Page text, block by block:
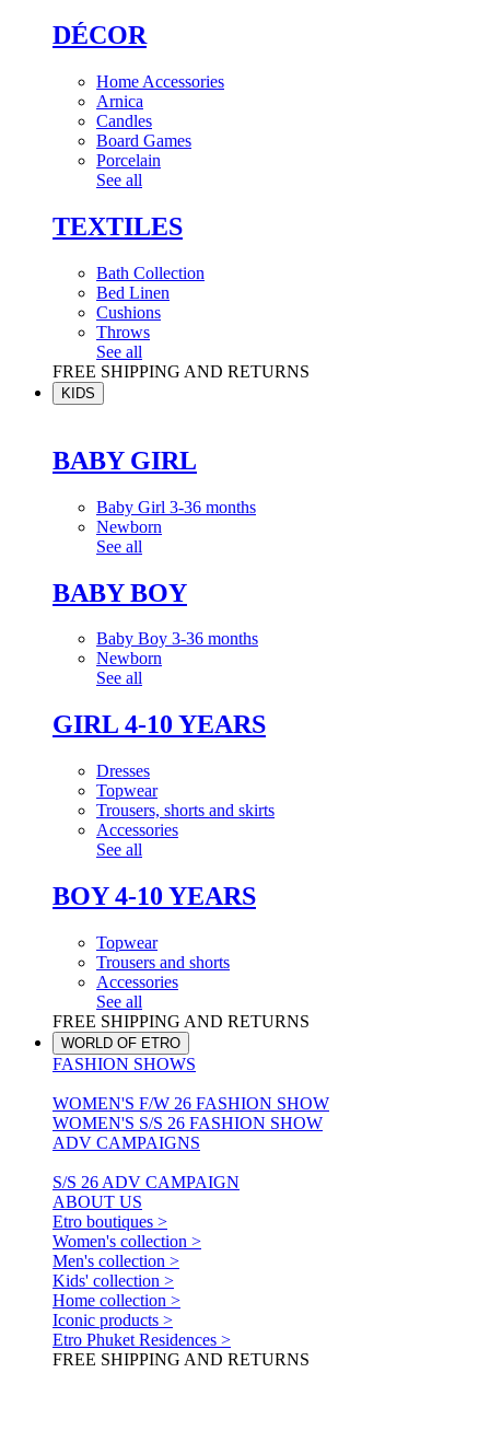
DÉCOR
Home Accessories
Arnica
Candles
Board Games
Porcelain
See all
TEXTILES
Bath Collection
Bed Linen
Cushions
Throws
See all
FREE SHIPPING AND RETURNS
KIDS
BABY GIRL
Baby Girl 3-36 months
Newborn
See all
BABY BOY
Baby Boy 3-36 months
Newborn
See all
GIRL 4-10 YEARS
Dresses
Topwear
Trousers, shorts and skirts
Accessories
See all
BOY 4-10 YEARS
Topwear
Trousers and shorts
Accessories
See all
FREE SHIPPING AND RETURNS
WORLD OF ETRO
FASHION SHOWS
WOMEN'S F/W 26 FASHION SHOW
WOMEN'S S/S 26 FASHION SHOW
ADV CAMPAIGNS
S/S 26 ADV CAMPAIGN
ABOUT US
Etro boutiques >
Women's collection >
Men's collection >
Kids' collection >
Home collection >
Iconic products >
Etro Phuket Residences >
FREE SHIPPING AND RETURNS